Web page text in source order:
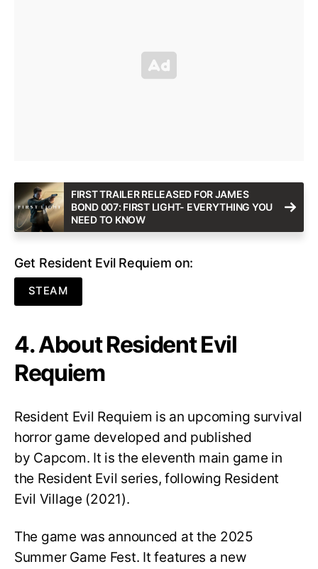
FIRST TRAILER RELEASED FOR JAMES
BOND 007: FIRST LIGHT- EVERYTHING YOU
NEED TO KNOW
Get Resident Evil Requiem on:
STEAM
4. About Resident Evil
Requiem
Resident Evil Requiem is an upcoming survival
horror game developed and published
by Capcom. It is the eleventh main game in
the Resident Evil series, following Resident
Evil Village (2021).
The game was announced at the 2025
Summer Game Fest. It features a new